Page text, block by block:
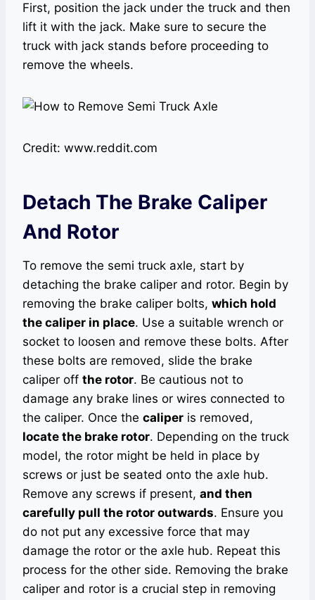
First, position the jack under the truck and then
lift it with the jack. Make sure to secure the
truck with jack stands before proceeding to
remove the wheels.
Credit: www.reddit.com
Detach The Brake Caliper
And Rotor
To remove the semi truck axle, start by
detaching the brake caliper and rotor. Begin by
removing the brake caliper bolts, which hold
the caliper in place. Use a suitable wrench or
socket to loosen and remove these bolts. After
these bolts are removed, slide the brake
caliper off the rotor. Be cautious not to
damage any brake lines or wires connected to
the caliper. Once the caliper is removed,
locate the brake rotor. Depending on the truck
model, the rotor might be held in place by
screws or just be seated onto the axle hub.
Remove any screws if present, and then
carefully pull the rotor outwards. Ensure you
do not put any excessive force that may
damage the rotor or the axle hub. Repeat this
process for the other side. Removing the brake
caliper and rotor is a crucial step in removing